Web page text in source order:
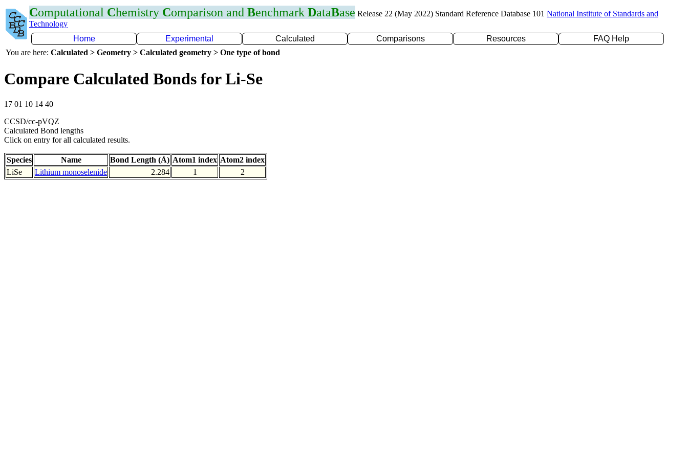
Computational Chemistry Comparison and Benchmark DataBase Release 22 (May 2022) Standard Reference Database 101 National Institute of Standards and
Technology
Home
Experimental Calculated Comparisons Resources
FAQ Help
You are here: Calculated > Geometry > Calculated geometry > One type of bond
Compare Calculated Bonds for Li-Se
17 01 10 14 40
CCSD/cc-pVQZ
Calculated Bond lengths
Click on entry for all calculated results.
Species Name Bond Length (Å) Atom1 index Atom2 index
LiSe
Lithium monoselenide 2.284 1 2